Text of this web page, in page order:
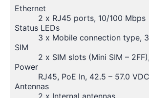
Ethernet
2 x RJ45 ports, 10/100 Mbps
Status LEDs
3 x Mobile connection type,
SIM
2 x SIM slots (Mini SIM –
Power
RJ45, PoE In, 42.5 – 57.0 VDC
Antennas
2 x Internal antennas